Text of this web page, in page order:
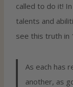
called to do it!
talents and
see this truth in
As each has
another, as